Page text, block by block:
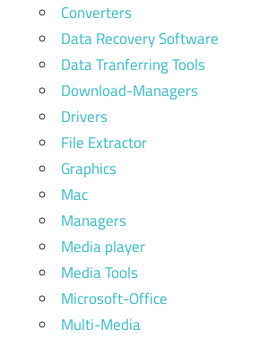
Converters
Data Recovery Software
Data Tranferring Tools
Download-Managers
Drivers
File Extractor
Graphics
Mac
Managers
Media player
Media Tools
Microsoft-Office
Multi-Media